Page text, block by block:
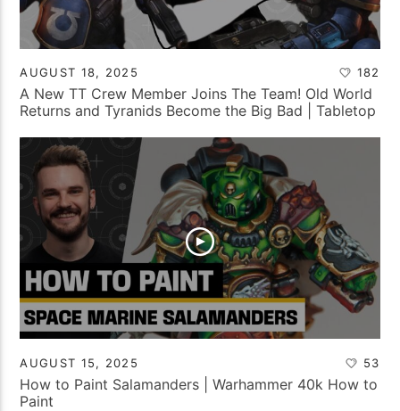
AUGUST 18, 2025 182
A New TT Crew Member Joins The Team! Old World
Returns and Tyranids Become the Big Bad | Tabletop
AUGUST 15, 2025 53
How to Paint Salamanders | Warhammer 40k How to
Paint